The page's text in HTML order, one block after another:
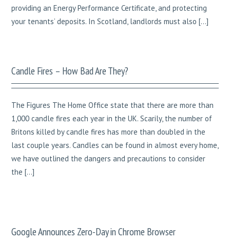
providing an Energy Performance Certificate, and protecting
your tenants’ deposits. In Scotland, landlords must also […]
Candle Fires – How Bad Are They?
The Figures The Home Office state that there are more than
1,000 candle fires each year in the UK. Scarily, the number of
Britons killed by candle fires has more than doubled in the
last couple years. Candles can be found in almost every home,
we have outlined the dangers and precautions to consider
the […]
Google Announces Zero-Day in Chrome Browser